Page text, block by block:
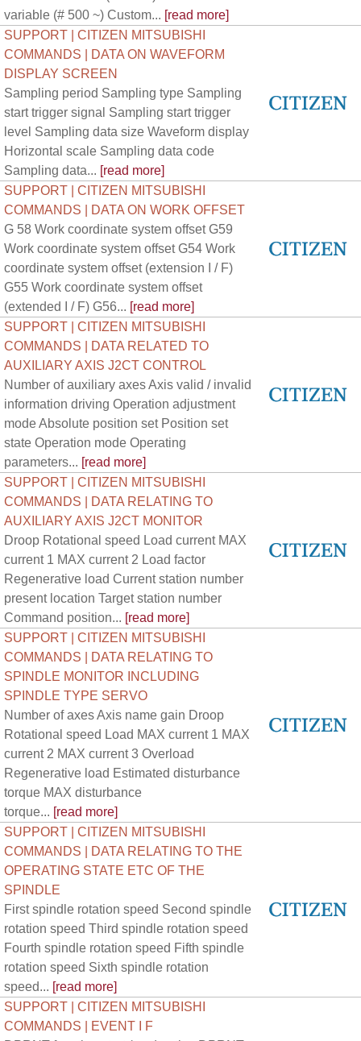
variable (# 500 ~) Custom... [read more]
SUPPORT | CITIZEN MITSUBISHI
COMMANDS | DATA ON WAVEFORM
DISPLAY SCREEN
Sampling period Sampling type Sampling
start trigger signal Sampling start trigger
level Sampling data size Waveform display
Horizontal scale Sampling data code
Sampling data... [read more]
SUPPORT | CITIZEN MITSUBISHI
COMMANDS | DATA ON WORK OFFSET
G 58 Work coordinate system offset G59
Work coordinate system offset G54 Work
coordinate system offset (extension I / F)
G55 Work coordinate system offset
(extended I / F) G56... [read more]
SUPPORT | CITIZEN MITSUBISHI
COMMANDS | DATA RELATED TO
AUXILIARY AXIS J2CT CONTROL
Number of auxiliary axes Axis valid / invalid
information driving Operation adjustment
mode Absolute position set Position set
state Operation mode Operating
parameters... [read more]
SUPPORT | CITIZEN MITSUBISHI
COMMANDS | DATA RELATING TO
AUXILIARY AXIS J2CT MONITOR
Droop Rotational speed Load current MAX
current 1 MAX current 2 Load factor
Regenerative load Current station number
present location Target station number
Command position... [read more]
SUPPORT | CITIZEN MITSUBISHI
COMMANDS | DATA RELATING TO
SPINDLE MONITOR INCLUDING
SPINDLE TYPE SERVO
Number of axes Axis name gain Droop
Rotational speed Load MAX current 1 MAX
current 2 MAX current 3 Overload
Regenerative load Estimated disturbance
torque MAX disturbance
torque... [read more]
SUPPORT | CITIZEN MITSUBISHI
COMMANDS | DATA RELATING TO THE
OPERATING STATE ETC OF THE
SPINDLE
First spindle rotation speed Second spindle
rotation speed Third spindle rotation speed
Fourth spindle rotation speed Fifth spindle
rotation speed Sixth spindle rotation
speed... [read more]
SUPPORT | CITIZEN MITSUBISHI
COMMANDS | EVENT I F